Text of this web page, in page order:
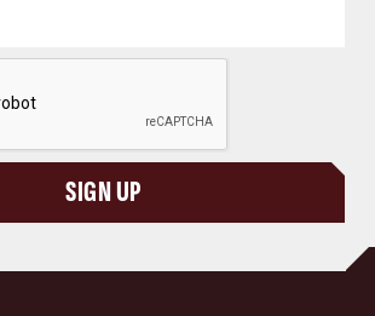
SIGN UP